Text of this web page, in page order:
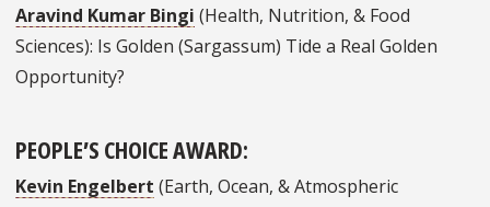
Aravind Kumar Bingi (Health, Nutrition, & Food
Sciences): Is Golden (Sargassum) Tide a Real Golden
Opportunity?
PEOPLE’S CHOICE AWARD:
Kevin Engelbert (Earth, Ocean, & Atmospheric